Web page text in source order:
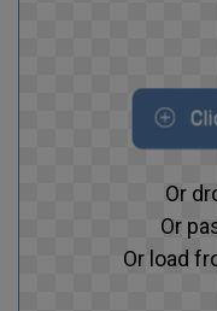
Or
Or
Or load